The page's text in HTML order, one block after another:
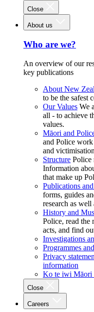
Close
About us
Who are we?
An overview of our
key publications
About New
to be the safest
Our Values We
all - to achieve
values.
Māori and
and Police work
and
Structure Police
Information
that make up
Publications
forms, guides
research as well
History and
Police, read
acts, and find
Investigations
Programmes
Privacy
information
Ko te iwi Māori
Close
Careers